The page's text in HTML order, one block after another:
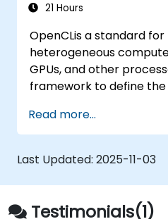
21 Hours
OpenCLis a standard
heterogeneous
GPUs, and other
framework to define
compute devices, such
based programming
programs for the
OpenCL, a
and data-parallel
advantage of these
Read more...
Last Updated: 2025-11-03
Testimonials(1)